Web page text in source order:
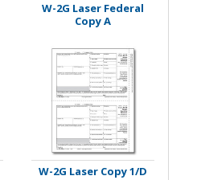
W-2G Laser Federal
Copy A
W-2G Laser Copy 1/D